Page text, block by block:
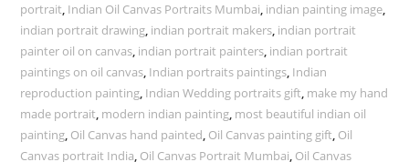
portrait, Indian Oil Canvas Portraits Mumbai, indian painting image,
indian portrait drawing, indian portrait makers, indian portrait
painter oil on canvas, indian portrait painters, indian portrait
paintings on oil canvas, Indian portraits paintings, Indian
reproduction painting, Indian Wedding portraits gift, make my hand
made portrait, modern indian painting, most beautiful indian oil
painting, Oil Canvas hand painted, Oil Canvas painting gift, Oil
Canvas portrait India, Oil Canvas Portrait Mumbai, Oil Canvas